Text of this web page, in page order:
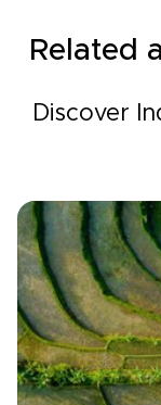
Related
Discover